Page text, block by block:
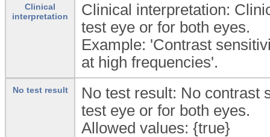
Clinical
interpretation
Clinical interpretation:
test eye or for both eyes.
Example: 'Contrast
at high frequencies'.
No test result
No test result: No contrast
test eye or for both eyes.
Allowed values: {true}